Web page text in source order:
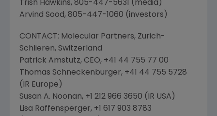
Trish Hawkins, 805-447-5631 (media)
Arvind Sood, 805-447-1060 (investors)
CONTACT: Molecular Partners, Zurich-
Schlieren, Switzerland
Patrick Amstutz, CEO, +41 44 755 77 00
Thomas Schneckenburger, +41 44 755 5728
(IR Europe)
Susan A. Noonan, +1 212 966 3650 ( IR USA )
Lisa Raffensperger, +1 617 903 8783